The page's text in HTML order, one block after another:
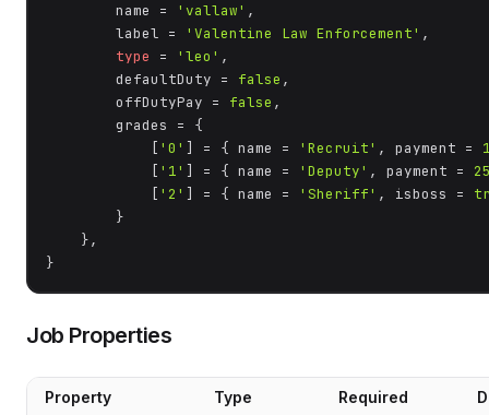
        name =
'vallaw' ,
        label =
'Valentine Law Enforcement' ,
type
= 'leo' ,
        defaultDuty =
false ,
        offDutyPay =
false ,
        grades = {
            [
'0' ] = { name = 'Recruit' , payment =
            [
'1' ] = { name = 'Deputy' , payment =
            [
'2' ] = { name = 'Sheriff' , isboss =
        }
    },
}
Job Properties
Property Type Required